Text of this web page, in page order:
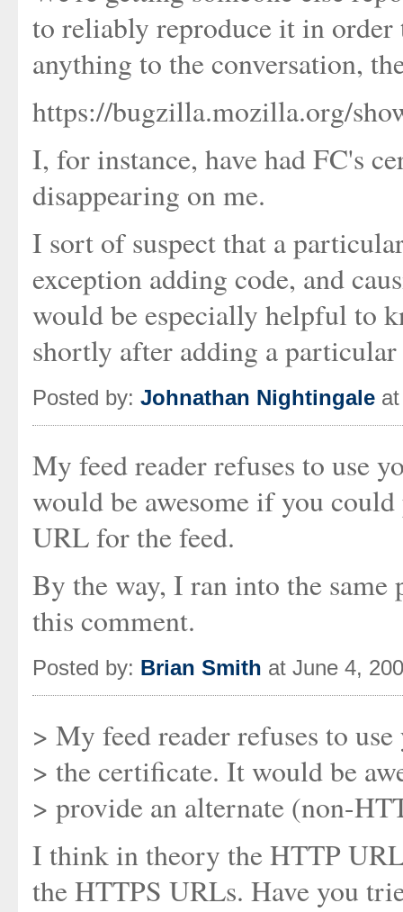
to reliably reproduce it in
anything to the conversation,
https://bugzilla.mozilla.org/
I, for instance, have had FC's
disappearing on me.
I sort of suspect that a
exception adding code, and
would be especially helpful to
shortly after adding a
Posted by: Johnathan Nightingale
My feed reader refuses to use
would be awesome if you
URL for the feed.
By the way, I ran into the
this comment.
Posted by: Brian Smith at June 4,
> My feed reader refuses to
> the certificate. It would be
> provide an alternate (non-
I think in theory the HTTP
the HTTPS URLs. Have you